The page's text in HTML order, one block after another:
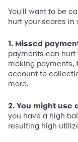
You'll want to be
hurt your scores in
1. Missed
payments can
making payments,
account to
more.
2. You might use
you have a high
resulting high